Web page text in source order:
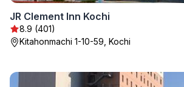
JR Clement Inn Kochi
8.9 (401)
Kitahonmachi 1-10-59, Kochi